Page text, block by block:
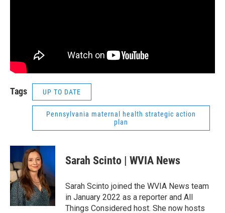
Tags UP TO DATE
Pennsylvania maternal health strategic action
plan
Sarah Scinto | WVIA News
Sarah Scinto joined the WVIA News team
in January 2022 as a reporter and All
Things Considered host. She now hosts